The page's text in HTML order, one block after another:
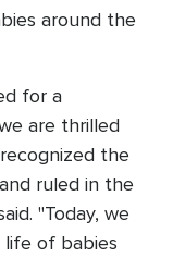
around the
for a
are thrilled
the
ruled in the
"Today, we
of babies